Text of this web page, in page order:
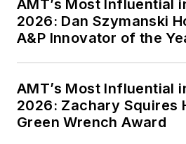
AMT’s Most Influential
2026: Dan Szymanski
A&P Innovator of the
AMT’s Most Influential
2026: Zachary Squires
Green Wrench Award